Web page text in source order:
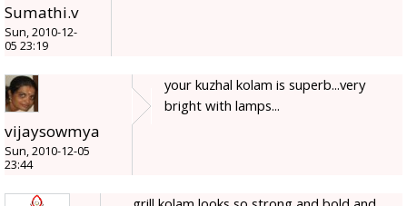
Sumathi.v
Sun, 2010-12-
05 23:19
vijaysowmya
Sun, 2010-12-05
23:44
your kuzhal kolam is superb...very
bright with lamps...